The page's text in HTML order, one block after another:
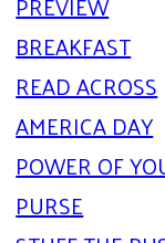
BREAKFAST
READ ACROSS
AMERICA DAY
POWER OF
PURSE